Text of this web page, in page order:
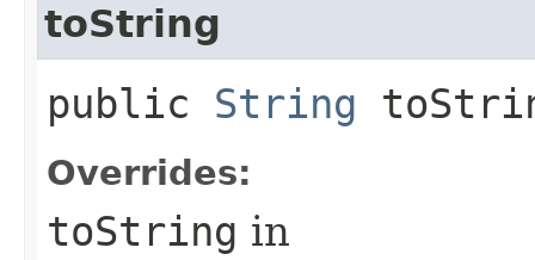
toString
public String
Overrides:
toString in